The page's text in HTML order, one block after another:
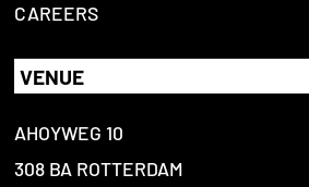
CAREERS
VENUE
AHOYWEG 10
308 BA ROTTERDAM